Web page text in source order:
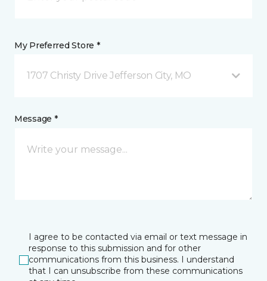
My Preferred Store *
1707 Christy Drive Jefferson City, MO
Message *
I agree to be contacted via email or text message in
response to this submission and for other
communications from this business. I understand
that I can unsubscribe from these communications